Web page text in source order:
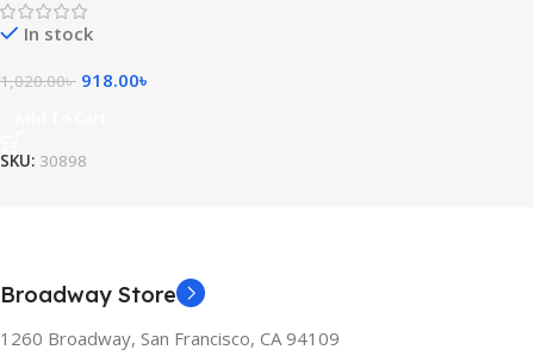
In stock
1,020.00৳ 918.00৳
SKU: 30898
Broadway Store
1260 Broadway, San Francisco, CA 94109